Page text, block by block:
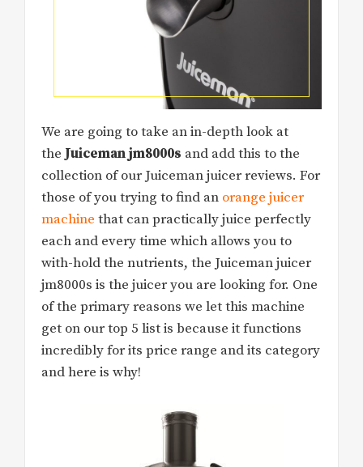
We are going to take an in-depth look at
the Juiceman jm8000s and add this to the
collection of our Juiceman juicer reviews. For
those of you trying to find an orange juicer
machine that can practically juice perfectly
each and every time which allows you to
with-hold the nutrients, the Juiceman juicer
jm8000s is the juicer you are looking for. One
of the primary reasons we let this machine
get on our top 5 list is because it functions
incredibly for its price range and its category
and here is why!